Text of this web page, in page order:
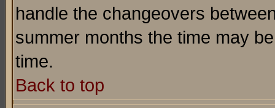
handle the changeovers
summer months the time may
time.
Back to top